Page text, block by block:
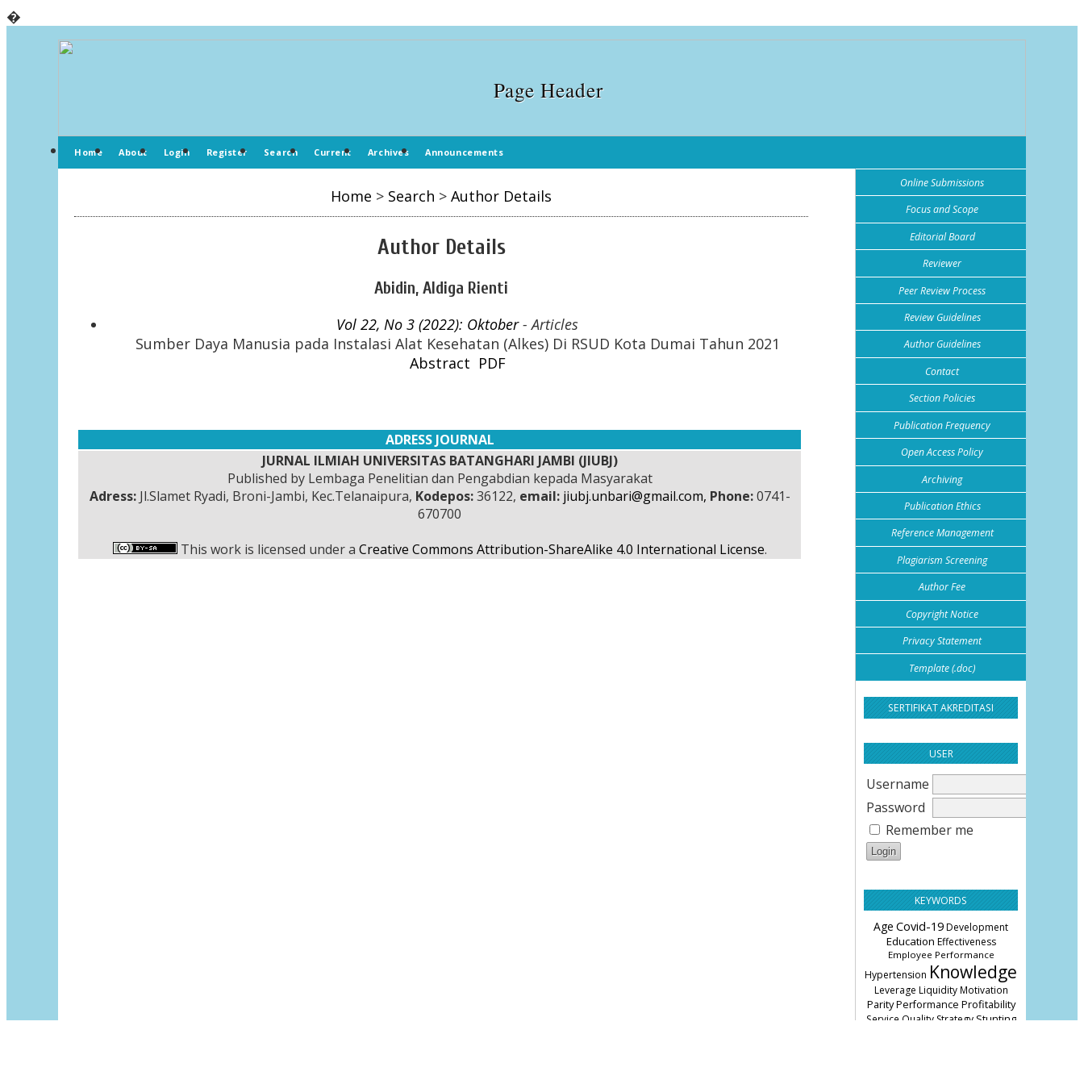
�
Online Submissions
Focus and Scope
Editorial Board
Reviewer
Peer Review Process
Review Guidelines
Author Guidelines
Contact
Section Policies
Publication Frequency
Open Access Policy
Archiving
Publication Ethics
Reference Management
Plagiarism Screening
Author Fee
Copyright Notice
Privacy Statement
Template (.doc)
SERTIFIKAT AKREDITASI
USER
Username
Password
Remember me
KEYWORDS
Age Covid-19Development
Education Effectiveness
Employee Performance
Hypertension Knowledge
Leverage Liquidity Motivation
Parity Performance Profitability
Service Quality Strategy Stunting
Home About Login Register Search Current Archives Announcements
Home > Search > Author Details
Author Details
Abidin, Aldiga Rienti
Vol 22, No 3 (2022): Oktober- Articles
Sumber Daya Manusia pada Instalasi Alat Kesehatan (Alkes) Di RSUD Kota Dumai Tahun 2021
Abstract PDF
ADRESS JOURNAL
JURNAL ILMIAH UNIVERSITAS BATANGHARI JAMBI (JIUBJ)
Published by Lembaga Penelitian dan Pengabdian kepada Masyarakat
Adress:Jl.Slamet Ryadi, Broni-Jambi, Kec.Telanaipura, Kodepos:36122, email: jiubj.unbari@gmail.com, Phone:0741-
670700
This work is licensed under a Creative Commons Attribution-ShareAlike 4.0 International License.